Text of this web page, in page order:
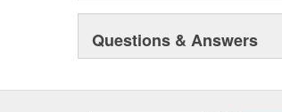
Questions & Answers